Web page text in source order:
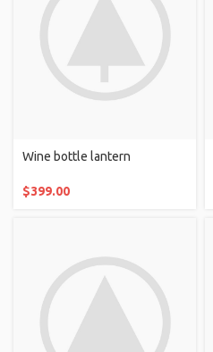
Wine bottle lantern
$399.00